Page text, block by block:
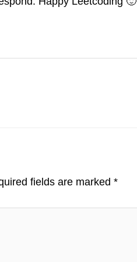
fields are marked *